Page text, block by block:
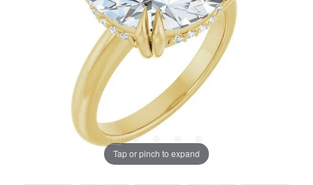
Tap or pinch to expand